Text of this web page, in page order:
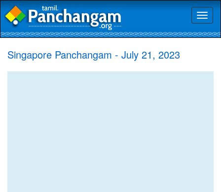
Singapore Panchangam - July 21, 2023